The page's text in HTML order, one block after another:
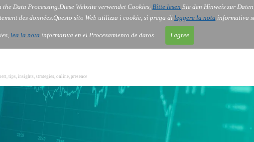
Data Processing.Diese Website verwendet Cookies, Bitte lesen Sie den Hinweis zur
des données.Questo sito Web utilizza i cookie, si prega di leggere la nota informativa
lea la nota informativa en el Procesamiento de datos. I agree
About Us Gov Order Contact Blog
, tips, insights, strategies, online, presence